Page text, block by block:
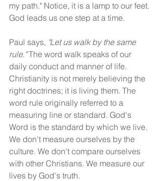
my path." Notice, it is a lamp to our feet.
God leads us one step at a time.
Paul says, "Let us walk by the same
rule." The word walk speaks of our
daily conduct and manner of life.
Christianity is not merely believing the
right doctrines; it is living them. The
word rule originally referred to a
measuring line or standard. God's
Word is the standard by which we live.
We don't measure ourselves by the
culture. We don't compare ourselves
with other Christians. We measure our
lives by God's truth.